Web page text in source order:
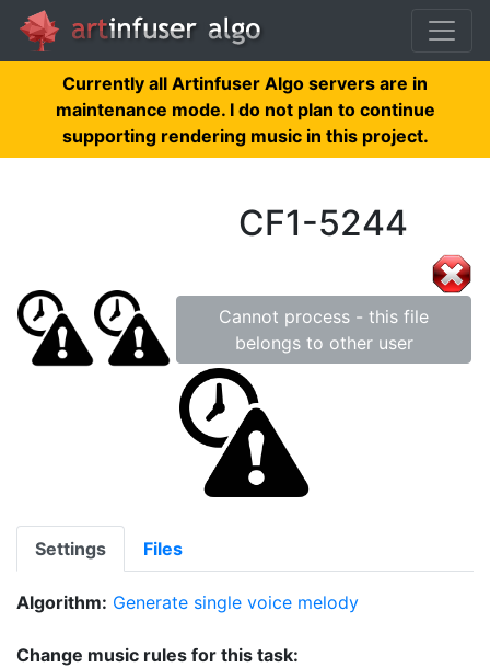
Currently all Artinfuser Algo servers are in
maintenance mode. I do not plan to continue
supporting rendering music in this project.
CF1-5244
Cannot process - this file
belongs to other user
Settings Files
Algorithm: Generate single voice melody
Change music rules for this task: